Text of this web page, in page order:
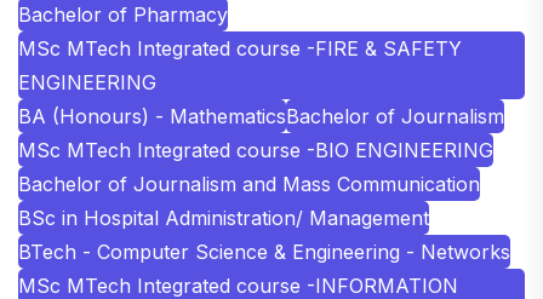
Bachelor of Pharmacy
MSc MTech Integrated course -FIRE & SAFETY
ENGINEERING
BA (Honours) - MathematicsBachelor of Journalism
MSc MTech Integrated course -BIO ENGINEERING
Bachelor of Journalism and Mass Communication
BSc in Hospital Administration/ Management
BTech - Computer Science & Engineering - Networks
MSc MTech Integrated course -INFORMATION